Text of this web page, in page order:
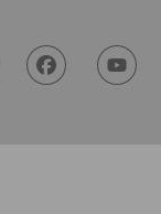
Köln, DE, 2 days ago